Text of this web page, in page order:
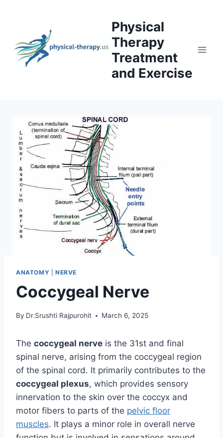
Physical
Therapy
Treatment
and Exercise
ANATOMY NERVE
Coccygeal Nerve
By Dr.Srushti Rajpurohit March 6, 2025
The coccygeal nerve is the 31st and final
spinal nerve, arising from the coccygeal region
of the spinal cord. It primarily contributes to the
coccygeal plexus, which provides sensory
innervation to the skin over the coccyx and
motor fibers to parts of the pelvic floor
muscles. It plays a minor role in overall nerve